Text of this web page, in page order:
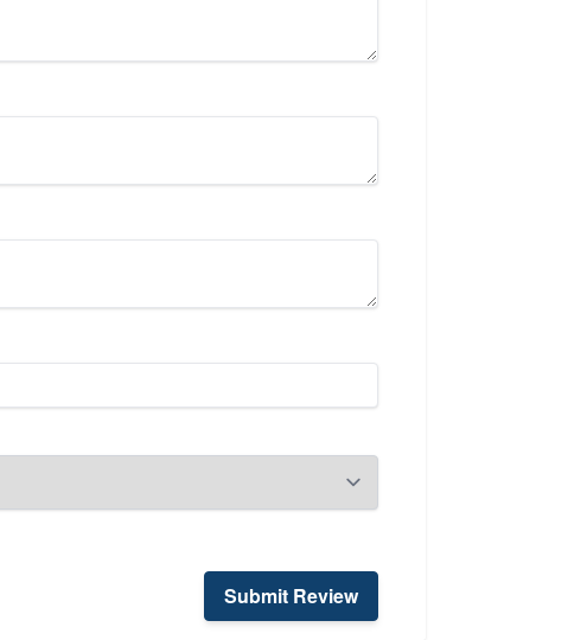
Submit Review